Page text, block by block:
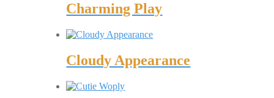
Charming Play
Cloudy Appearance